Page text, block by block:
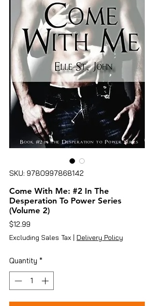
SKU: 9780997868142
Come With Me: #2 In The
Desperation To Power Series
(Volume 2)
$12.99
Excluding Sales Tax | Delivery Policy
Quantity *